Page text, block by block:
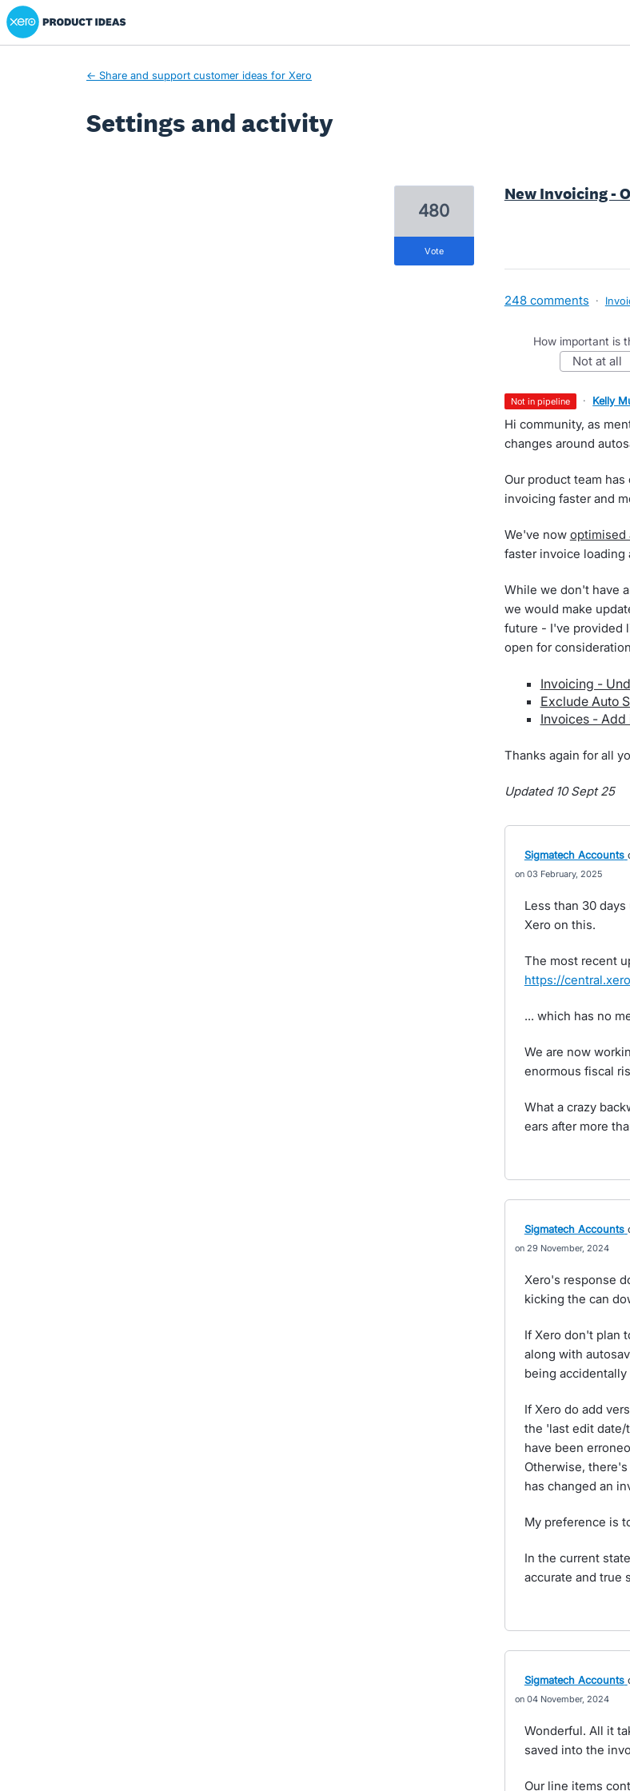
Xero Product Ideas homepage
← Share and support customer ideas for Xero
Settings and activity
New Invoicing -
480
vote
248 comments ·
How important is
not at all
not in pipeline · Kelly
Hi community, as
changes around
Our product team
invoicing faster and
We've now optimised
faster invoice loading
While we don't have
we would make
future - I've provided
open for
Invoicing -
Exclude Auto
Invoices -
Thanks again for all
Updated 10 Sept 25
Sigmatech Accounts
03 February, 2025
Less than 30
Xero on this.
The most recent
https://
... which has no
We are now
enormous fiscal
What a crazy
ears after more
Sigmatech Accounts
29 November, 2024
Xero's response
kicking the can
If Xero don't plan
along with
being
If Xero do add
the 'last edit date/
have been
Otherwise,
has changed an
My preference is
In the current
accurate and true
Sigmatech Accounts
04 November, 2024
Wonderful. All it
saved into the
Our line items